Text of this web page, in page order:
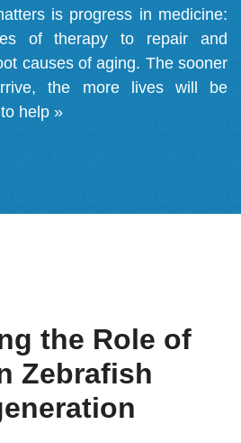
is progress in medicine:
of therapy to repair and
causes of aging. The sooner
the more lives will be
help »
the Role of
Zebrafish